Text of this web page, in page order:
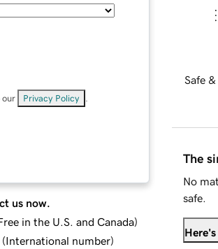
our Privacy Policy
us now.
in the U.S. and Canada)
(International number)
Safe
The
No
safe.